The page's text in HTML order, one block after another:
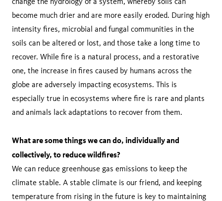
become much drier and are more easily eroded. During high
intensity fires, microbial and fungal communities in the
soils can be altered or lost, and those take a long time to
recover. While fire is a natural process, and a restorative
one, the increase in fires caused by humans across the
globe are adversely impacting ecosystems. This is
especially true in ecosystems where fire is rare and plants
and animals lack adaptations to recover from them.
What are some things we can do, individually and
collectively, to reduce wildfires?
We can reduce greenhouse gas emissions to keep the
climate stable. A stable climate is our friend, and keeping
temperature from rising in the future is key to maintaining